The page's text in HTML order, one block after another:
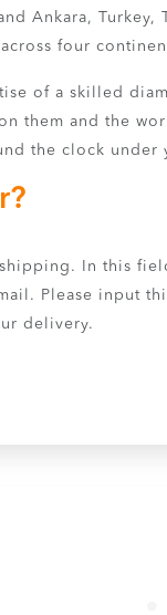
Ankara,
four
of a skilled
them and the
the clock under
In this
Please input
delivery.